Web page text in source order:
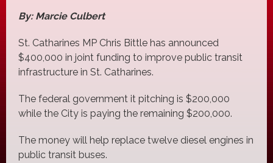
By: Marcie Culbert
St. Catharines MP Chris Bittle has announced
$400,000 in joint funding to improve public transit
infrastructure in St. Catharines.
The federal government it pitching is $200,000
while the City is paying the remaining $200,000.
The money will help replace twelve diesel engines in
public transit buses.